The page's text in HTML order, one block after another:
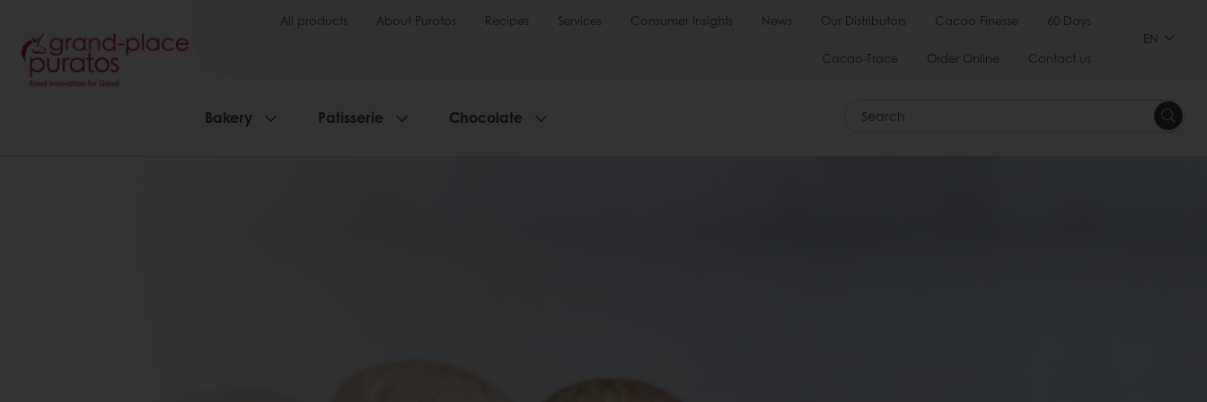
All products About Puratos Recipes Services Consumer Insights News Our Distributors Cacao Finesse 60 Days
Cacao-Trace Order Online Contact us
EN
Bakery Patisserie Chocolate Search